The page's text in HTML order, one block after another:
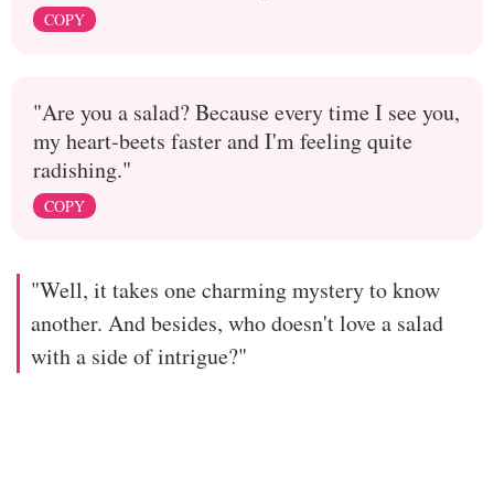
COPY
"Are you a salad? Because every time I see you,
my heart-beets faster and I'm feeling quite
radishing."
COPY
"Well, it takes one charming mystery to know
another. And besides, who doesn't love a salad
with a side of intrigue?"